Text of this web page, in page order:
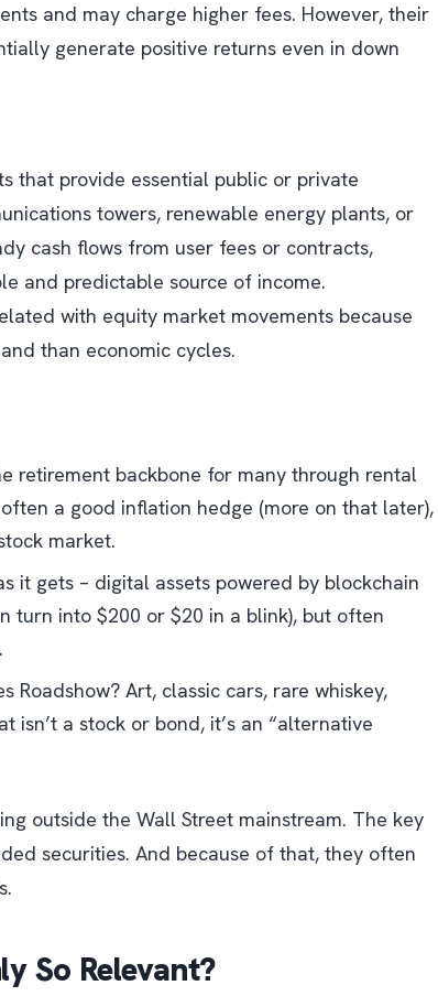
and may charge higher fees. However, their
generate positive returns even in down
that provide essential public or private
towers, renewable energy plants, or
cash flows from user fees or contracts,
and predictable source of income.
with equity market movements because
than economic cycles.
retirement backbone for many through rental
a good inflation hedge (more on that later),
market.
it gets – digital assets powered by blockchain
turn into $200 or $20 in a blink), but often
Roadshow? Art, classic cars, rare whiskey,
isn’t a stock or bond, it’s an “alternative
outside the Wall Street mainstream. The key
securities. And because of that, they often
So Relevant?